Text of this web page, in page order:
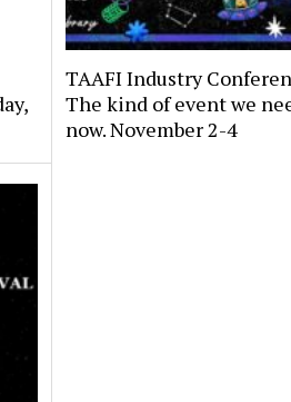
TAAFI Industry
The kind of event we
now. November 2-4